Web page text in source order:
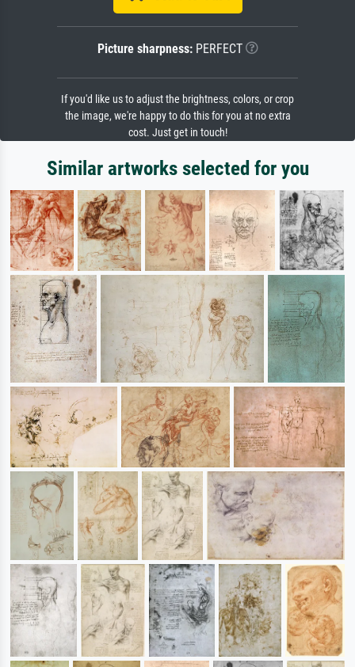
Picture sharpness:PERFECT
If you'd like us to adjust the brightness, colors, or crop
the image, we're happy to do this for you at no extra
cost. Just get in touch!
Similar artworks selected for you